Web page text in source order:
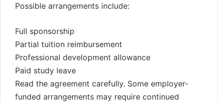
Possible arrangements include:
Full sponsorship
Partial tuition reimbursement
Professional development allowance
Paid study leave
Read the agreement carefully. Some employer-
funded arrangements may require continued